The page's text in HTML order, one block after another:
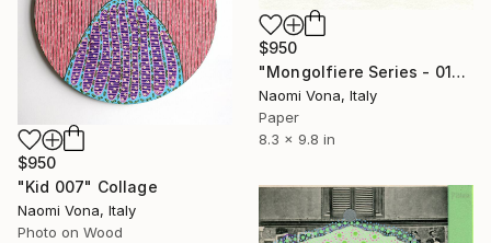
$950
"Mongolfiere Series - 017" Collage
Naomi Vona, Italy
Paper
8.3 x 9.8 in
$950
"Kid 007" Collage
Naomi Vona, Italy
Photo on Wood